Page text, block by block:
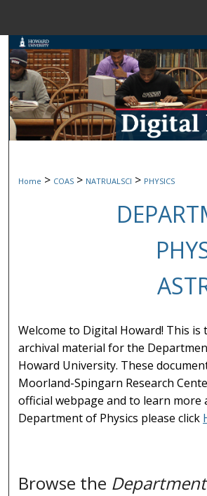
Search
Browse
My Account
Home > COAS > NATRUALSCI > PHYSICS
Welcome to Digital Howard! This is
archival material for the
Howard University. These
Moorland-Spingarn Research
official webpage and to learn more
Department of Physics please click
Browse the